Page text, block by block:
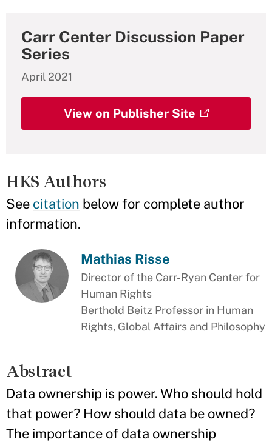
Carr Center Discussion Paper
Series
April 2021
View on Publisher Site
HKS Authors
See citation below for complete author
information.
Mathias Risse
Director of the Carr-Ryan Center for
Human Rights
Berthold Beitz Professor in Human
Rights, Global Affairs and Philosophy
Abstract
Data ownership is power. Who should hold
that power? How should data be owned?
The importance of data ownership